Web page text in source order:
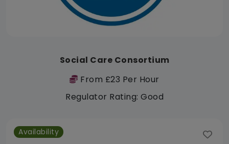
Social Care Consortium
From £23 Per Hour
Regulator Rating: Good
Availability